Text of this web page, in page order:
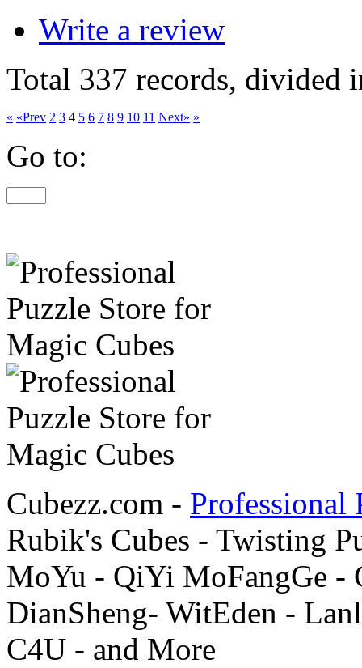
Write a review
Total 337 records, divided
« «Prev 2 3 4 5 6 7 8 9 10 11 Next» »
Go to:
Cubezz.com - Professional
Rubik's Cubes - Twisting
MoYu - QiYi MoFangGe -
DianSheng- WitEden -
C4U - and More